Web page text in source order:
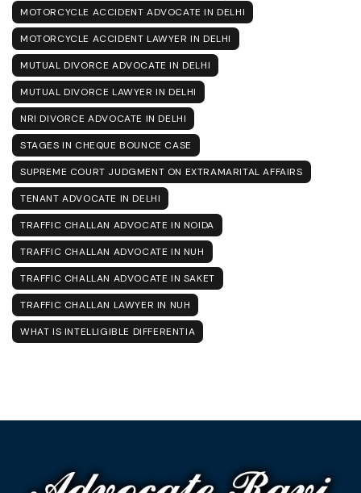
MOTORCYCLE ACCIDENT ADVOCATE IN DELHI
MOTORCYCLE ACCIDENT LAWYER IN DELHI
MUTUAL DIVORCE ADVOCATE IN DELHI
MUTUAL DIVORCE LAWYER IN DELHI
NRI DIVORCE ADVOCATE IN DELHI
STAGES IN CHEQUE BOUNCE CASE
SUPREME COURT JUDGMENT ON EXTRAMARITAL AFFAIRS
TENANT ADVOCATE IN DELHI
TRAFFIC CHALLAN ADVOCATE IN NOIDA
TRAFFIC CHALLAN ADVOCATE IN NUH
TRAFFIC CHALLAN ADVOCATE IN SAKET
TRAFFIC CHALLAN LAWYER IN NUH
WHAT IS INTELLIGIBLE DIFFERENTIA